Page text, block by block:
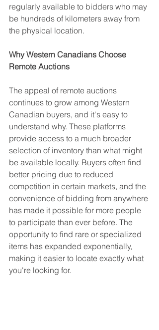
regularly available to bidders who may
be hundreds of kilometers away from
the physical location.
Why Western Canadians Choose
Remote Auctions
The appeal of remote auctions
continues to grow among Western
Canadian buyers, and it's easy to
understand why. These platforms
provide access to a much broader
selection of inventory than what might
be available locally. Buyers often find
better pricing due to reduced
competition in certain markets, and the
convenience of bidding from anywhere
has made it possible for more people
to participate than ever before. The
opportunity to find rare or specialized
items has expanded exponentially,
making it easier to locate exactly what
you're looking for.